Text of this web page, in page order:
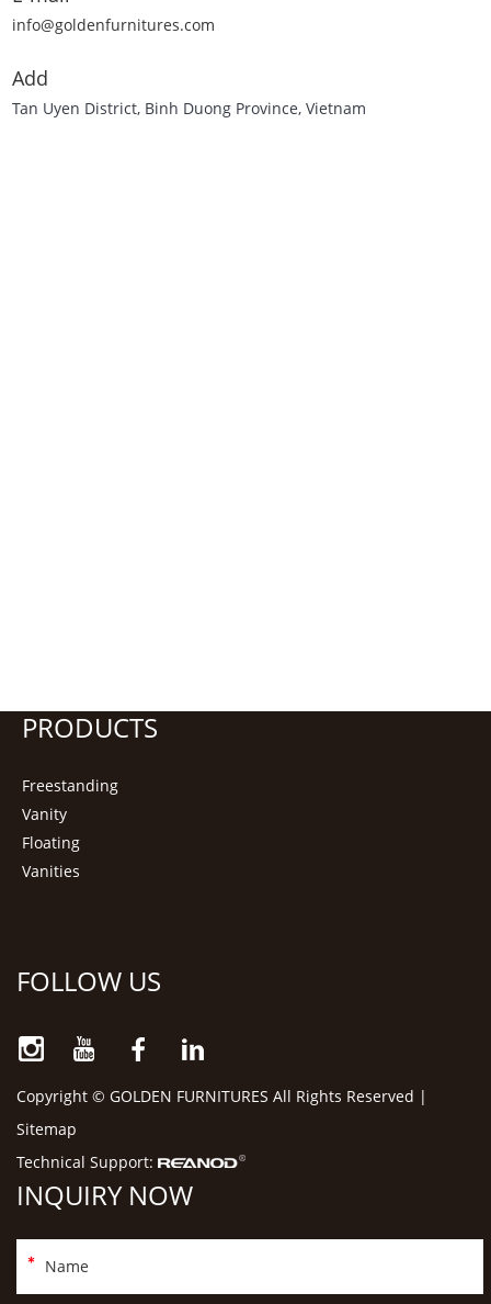
info@goldenfurnitures.com
Add
Tan Uyen District, Binh Duong Province, Vietnam
PRODUCTS
Freestanding
Vanity
Floating
Vanities
FOLLOW US
Copyright © GOLDEN FURNITURES All Rights Reserved |
Sitemap
Technical Support:
INQUIRY NOW